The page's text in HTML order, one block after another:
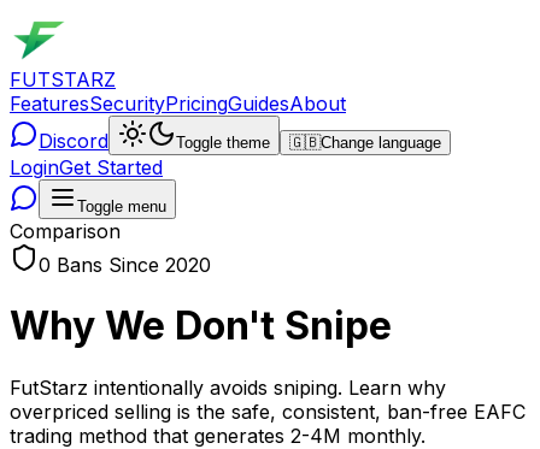
FUTSTARZ
FeaturesSecurityPricingGuidesAbout
Discord
Toggle theme 🇬🇧Change language
LoginGet Started
Toggle menu
Comparison
0 Bans Since 2020
Why We Don't Snipe
FutStarz intentionally avoids sniping. Learn why
overpriced selling is the safe, consistent, ban-free EAFC
trading method that generates 2-4M monthly.